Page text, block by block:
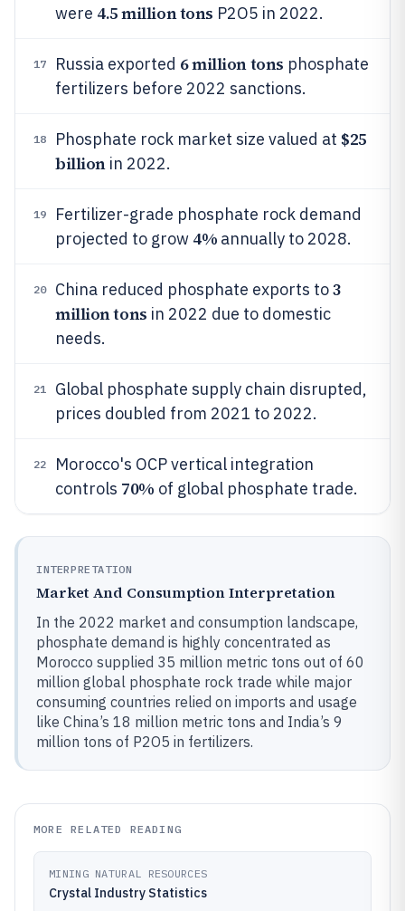
were 4.5 million tons P2O5 in 2022.
17 Russia exported 6 million tons phosphate
fertilizers before 2022 sanctions.
18 Phosphate rock market size valued at $25
billionin 2022.
19
Fertilizer-grade phosphate rock demand
projected to grow 4% annually to 2028.
20 China reduced phosphate exports to3
million tons in 2022 due to domestic
needs.
21
Global phosphate supply chain disrupted,
prices doubled from 2021 to 2022.
22
Morocco's OCP vertical integration
controls 70% of global phosphate trade.
INTERPRETATION
Market And Consumption Interpretation
In the 2022 market and consumption landscape,
phosphate demand is highly concentrated as
Morocco supplied 35 million metric tons out of 60
million global phosphate rock trade while major
consuming countries relied on imports and usage
like China’s 18 million metric tons and India’s 9
million tons of P2O5 in fertilizers.
MORE RELATED READING
MINING NATURAL RESOURCES
Crystal Industry Statistics